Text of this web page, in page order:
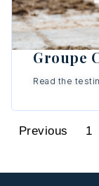
Groupe
Read the
Previous 1